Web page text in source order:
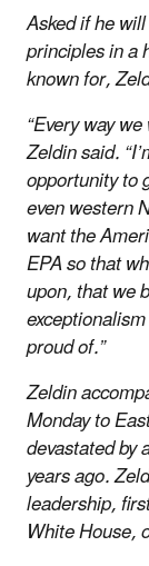
Asked if he
principles in a
known for,
“Every way
Zeldin said.
opportunity to
even western
want the
EPA so that
upon, that we
proud of.”
Zeldin
Monday to
devastated by
years ago.
leadership,
White House,